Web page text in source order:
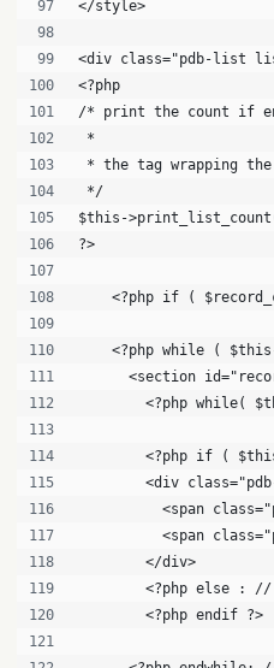
</style>
<div class="pdb-list
<?php
/* print the count if
*
* the tag wrapping
*/
$this-
?>
<?php if (
<?php while (
<section
<?php while(
<?php if (
<div
<span
<span
        </div>
<?php else :
        <?php endif ?>